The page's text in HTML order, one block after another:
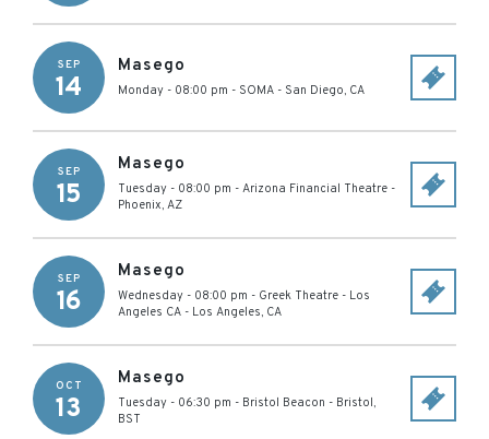
SEP
14
Masego
Monday - 08:00 pm - SOMA - San Diego, CA
SEP
15
Masego
Tuesday - 08:00 pm - Arizona Financial Theatre -
Phoenix, AZ
SEP
16
Masego
Wednesday - 08:00 pm - Greek Theatre - Los
Angeles CA - Los Angeles, CA
OCT
13
Masego
Tuesday - 06:30 pm - Bristol Beacon - Bristol,
BST